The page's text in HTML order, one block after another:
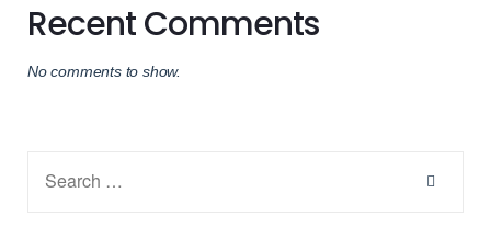
Recent Comments
No comments to show.